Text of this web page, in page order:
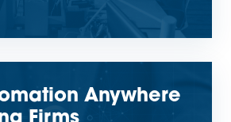
Anywhere